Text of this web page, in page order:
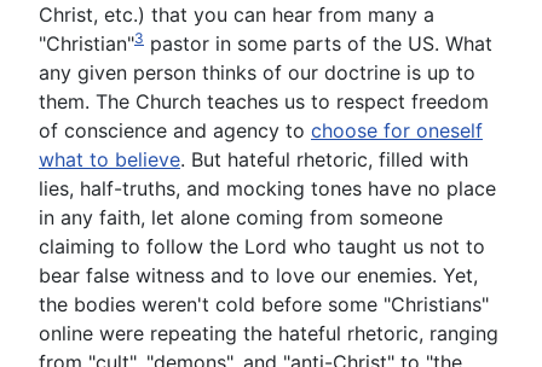
Christ, etc.) that you can hear from many a
"Christian"3 pastor in some parts of the US. What
any given person thinks of our doctrine is up to
them. The Church teaches us to respect freedom
of conscience and agency to choose for oneself
what to believe. But hateful rhetoric, filled with
lies, half-truths, and mocking tones have no place
in any faith, let alone coming from someone
claiming to follow the Lord who taught us not to
bear false witness and to love our enemies. Yet,
the bodies weren't cold before some "Christians"
online were repeating the hateful rhetoric, ranging
from "cult", "demons", and "anti-Christ" to "the